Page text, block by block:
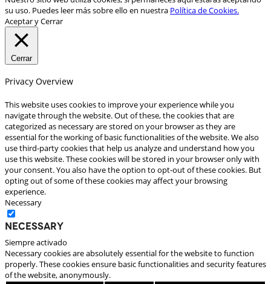
su uso. Puedes leer más sobre ello en nuestra Política de Cookies.
Aceptar y Cerrar
Cerrar
Privacy Overview
This website uses cookies to improve your experience while you
navigate through the website. Out of these, the cookies that are
categorized as necessary are stored on your browser as they are
essential for the working of basic functionalities of the website. We also
use third-party cookies that help us analyze and understand how you
use this website. These cookies will be stored in your browser only with
your consent. You also have the option to opt-out of these cookies. But
opting out of some of these cookies may affect your browsing
experience.
Necessary
Necessary
Siempre activado
Necessary cookies are absolutely essential for the website to function
properly. These cookies ensure basic functionalities and security features
of the website, anonymously.